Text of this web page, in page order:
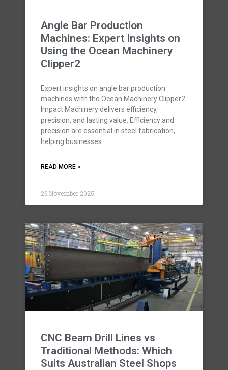
Angle Bar Production
Machines: Expert Insights on
Using the Ocean Machinery
Clipper2
Expert insights on angle bar production
machines with the Ocean Machinery Clipper2.
Impact Machinery delivers efficiency,
precision, and lasting value. Efficiency and
precision are essential in steel fabrication,
helping businesses
READ MORE »
26 November 2025
CNC Beam Drill Lines vs
Traditional Methods: Which
Suits Australian Steel Shops